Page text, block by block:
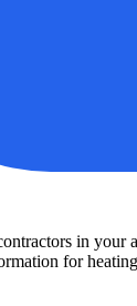
in your
for